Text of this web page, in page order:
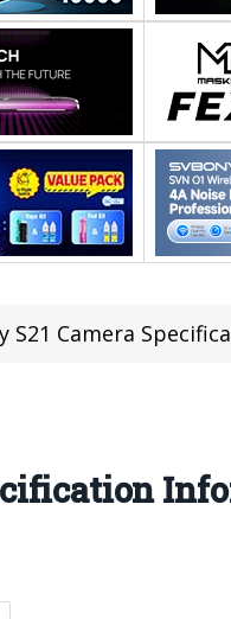
S21 Camera